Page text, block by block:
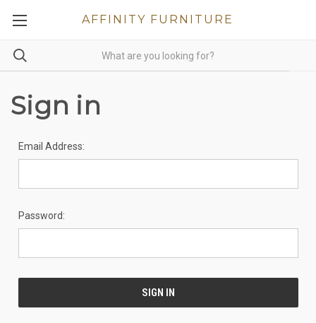
AFFINITY FURNITURE
Sign in
Email Address:
Password: